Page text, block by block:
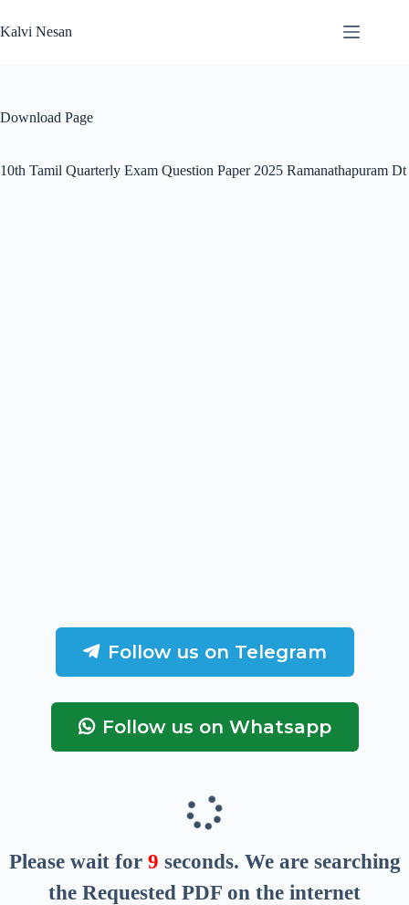
to
content
Kalvi Nesan
Download Page
10th Tamil Quarterly Exam Question Paper 2025 Ramanathapuram Dt
Follow us on Telegram
Follow us on Whatsapp
Please wait for 8 seconds. We are searching
the Requested PDF on the internet